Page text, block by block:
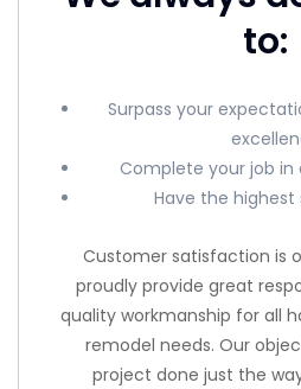
to:
Surpass your
Complete your job
Have the
Customer satisfaction is
proudly provide great
quality workmanship for all
remodel needs. Our
project done just the